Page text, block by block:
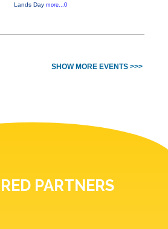
Lands Day more...0
SHOW MORE EVENTS >>>
PARTNERS